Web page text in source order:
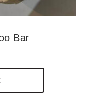
Bar